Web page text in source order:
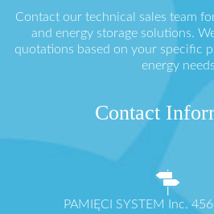
Contact our technical sales team
and energy storage solutions.
quotations based on your specific
energy
Contact
PAMIĘCI SYSTEM Inc.